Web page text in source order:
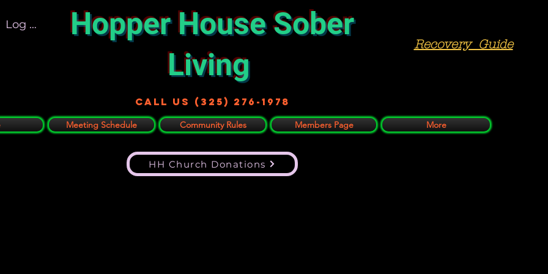
Log In
Hopper House Sober
Living
Recovery Guide
Call US (325) 276-1978
Meeting Schedule Community Rules Members Page More
HH Church Donations